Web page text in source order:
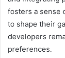
fosters a sense
to shape their
developers
preferences.